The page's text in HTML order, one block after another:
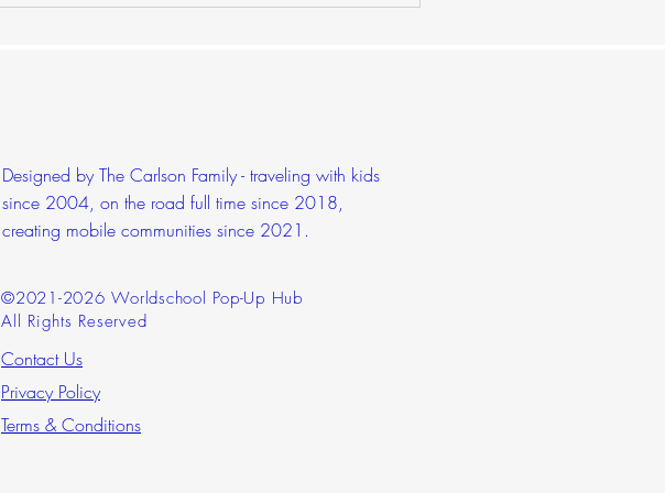
Designed by The Carlson Family - traveling with kids
since 2004, on the road full time since 2018,
creating mobile communities since 2021.
©2021-2026 Worldschool Pop-Up Hub
All Rights Reserved
Contact Us
Privacy Policy
Terms & Conditions